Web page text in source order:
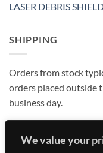
We value your
LASER DEBRIS
SHIPPING
Orders from stock
orders placed outside
business day.